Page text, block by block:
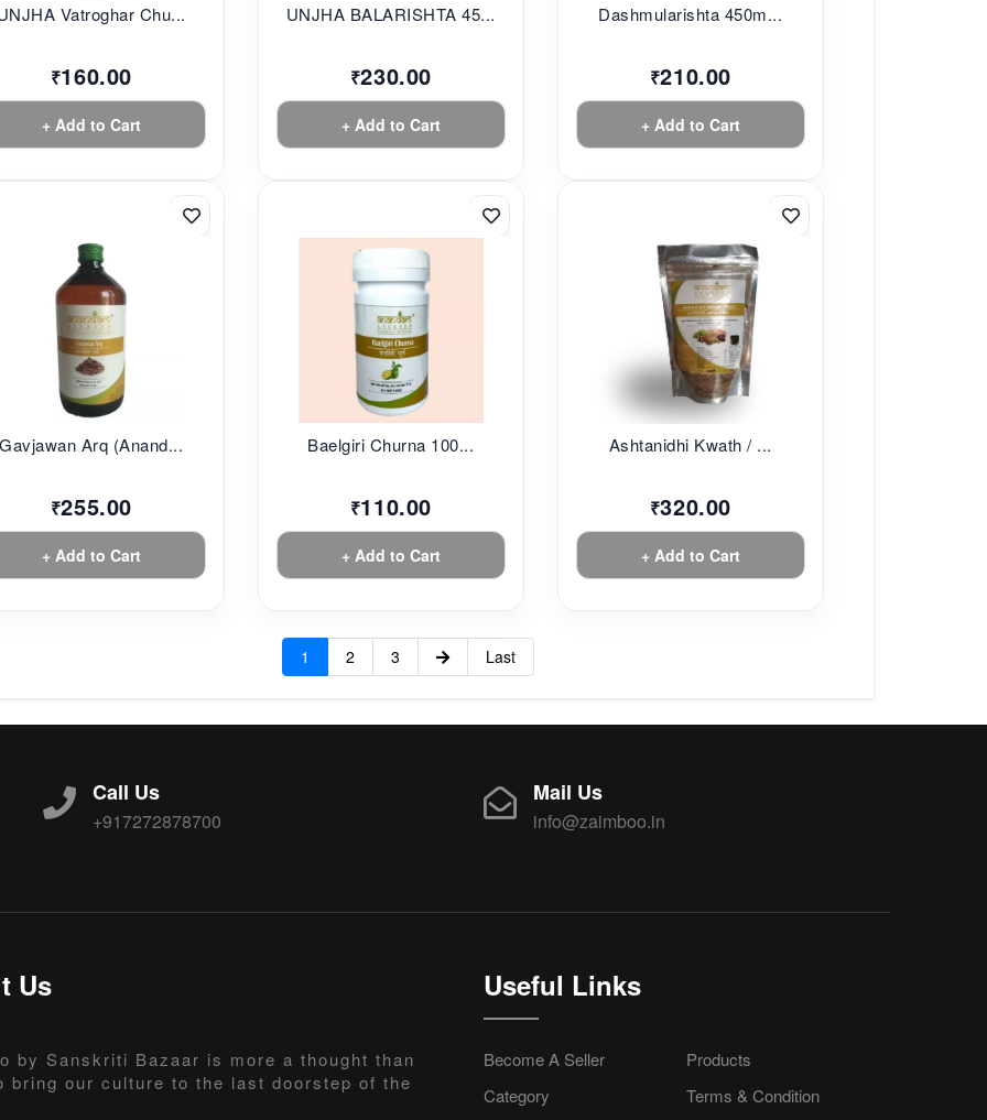
Vatroghar Chu...
₹160.00
+ Add to Cart
UNJHA BALARISHTA 45...
₹230.00
+ Add to Cart
Dashmularishta 450m...
₹210.00
+ Add to Cart
Gavjawan Arq (Anand...
₹255.00
+ Add to Cart
Baelgiri Churna 100...
₹110.00
+ Add to Cart
Ashtanidhi Kwath / ...
₹320.00
+ Add to Cart
1 2 3 Last
Call Us
+917272878700
Mail Us
info@zaimboo.in
Us
by Sanskriti Bazaar is more a thought than
bring our culture to the last doorstep of the
Useful Links
Become A Seller
Products
Category
Terms & Condition